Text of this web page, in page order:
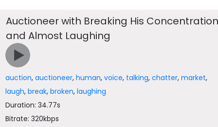
Auctioneer with Breaking His
and Almost Laughing
auction,auctioneer,human,voice, talking,chatter,market,
laugh,break,broken,laughing
Duration: 34.77s
Bitrate: 320kbps